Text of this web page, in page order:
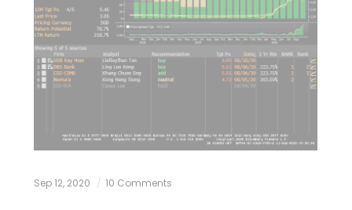
Sep 12, 2020 10 Comments